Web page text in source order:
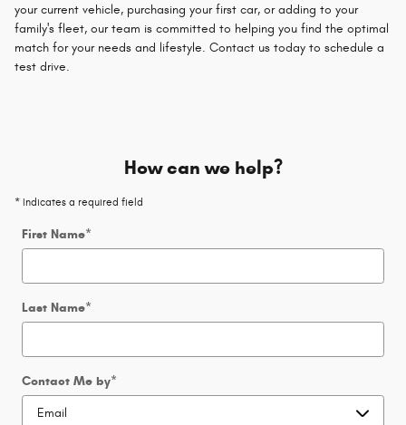
your current vehicle, purchasing your first car, or adding to your
family's fleet, our team is committed to helping you find the optimal
match for your needs and lifestyle. Contact us today to schedule a
test drive.
How can we help?
* Indicates a required field
First Name*
Last Name*
Contact Me by*